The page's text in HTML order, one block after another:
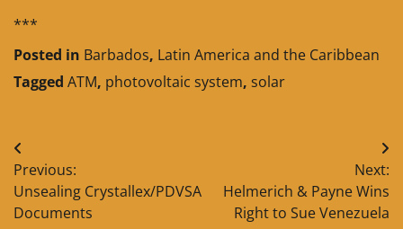
***
Posted in Barbados, Latin America and the Caribbean
Tagged ATM, photovoltaic system, solar
Post
navigation
Previous:
Unsealing Crystallex/PDVSA
Documents
Next:
Helmerich & Payne Wins
Right to Sue Venezuela